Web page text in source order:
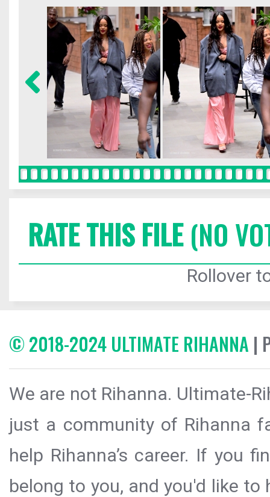
RATE THIS FILE(NO
Rollover
© 2018-2024 ULTIMATE RIHANNA |
We are not Rihanna. Ultimate-
just a community of Rihanna
help Rihanna’s career. If you
belong to you, and you'd like